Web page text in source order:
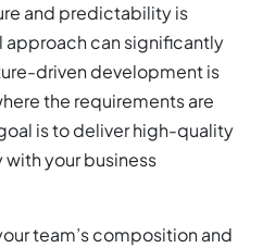
and predictability is
approach can significantly
driven development is
the requirements are
is to deliver high-quality
your business
team’s composition and